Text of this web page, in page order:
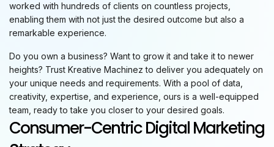
worked with hundreds of clients on countless projects,
enabling them with not just the desired outcome but also a
remarkable experience.
Do you own a business? Want to grow it and take it to newer
heights? Trust Kreative Machinez to deliver you adequately on
your unique needs and requirements. With a pool of data,
creativity, expertise, and experience, ours is a well-equipped
team, ready to take you closer to your desired goals.
Consumer-Centric Digital Marketing